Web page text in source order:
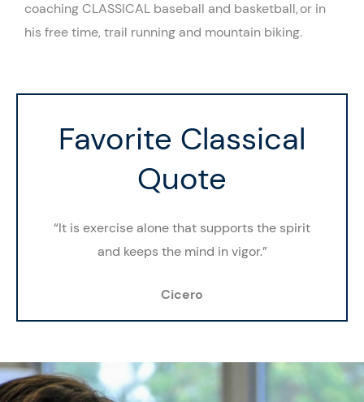
coaching CLASSICAL baseball and basketball,or in
his free time, trail running and mountain biking.
Favorite Classical
Quote
“It is exercise alone that supports the spirit
and keeps the mind in vigor.”
Cicero